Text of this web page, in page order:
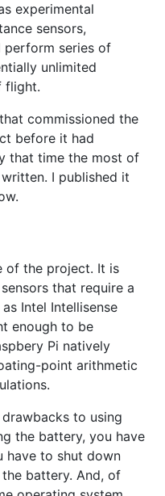
experimental
sensors,
perform series of
unlimited
flight.
commissioned the
before it had
that time the most of
I published it
of the project. It is
that require a
Intel Intellisense
enough to be
Pi natively
point arithmetic
to using
the battery, you have
have to shut down
battery. And, of